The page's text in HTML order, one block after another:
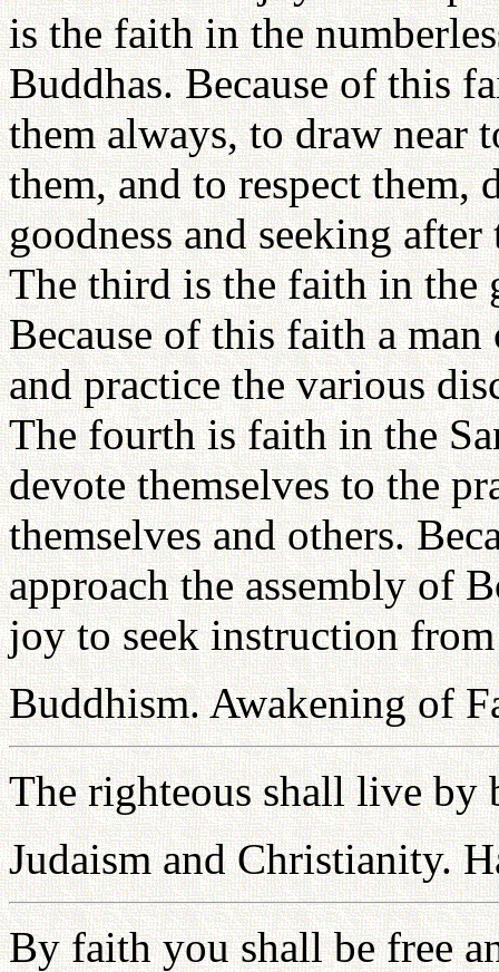
is the faith in the
Buddhas. Because of this
them always, to draw near
them, and to respect
goodness and seeking
The third is the faith in the
Because of this faith a
and practice the various
The fourth is faith in the
devote themselves to the
themselves and others.
approach the assembly of
joy to seek instruction
Buddhism. Awakening of
The righteous shall live by
Judaism and Christianity.
By faith you shall be free